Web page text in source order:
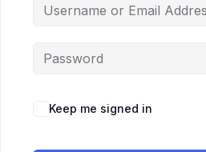
Keep me signed in